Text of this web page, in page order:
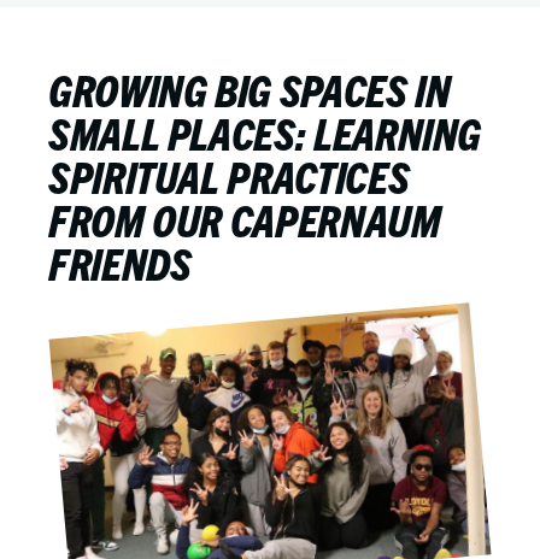
GROWING BIG SPACES IN
SMALL PLACES: LEARNING
SPIRITUAL PRACTICES
FROM OUR CAPERNAUM
FRIENDS